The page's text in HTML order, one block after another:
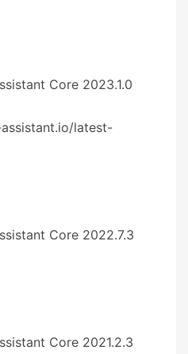
Core 2023.1.0
latest-
Core 2022.7.3
Core 2021.2.3